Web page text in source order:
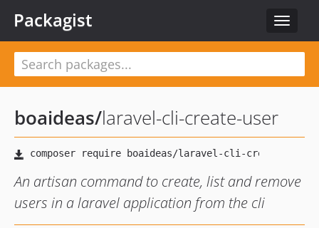
Toggle
Packagist
boaideas/laravel-cli-create-user
An artisan command to create, list and remove
users in a laravel application from the cli